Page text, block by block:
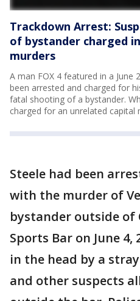
Trackdown Arrest:
of bystander charged
murders
A man FOX 4 featured in a June
been arrested and charged for
fatal shooting of a bystander.
charged for an unrelated capital
Steele had been
with the murder of
bystander outside of
Sports Bar on June 4,
in the head by a
and other suspects